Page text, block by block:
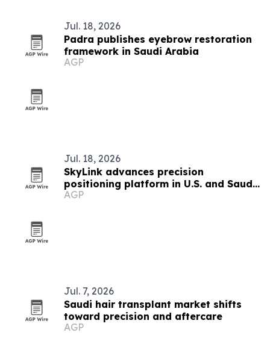
Jul. 18, 2026
Padra publishes eyebrow restoration
framework in Saudi Arabia
AGP
Jul. 18, 2026
SkyLink advances precision
positioning platform in U.S. and Saudi
Arabia
AGP
Jul. 7, 2026
Saudi hair transplant market shifts
toward precision and aftercare
AGP